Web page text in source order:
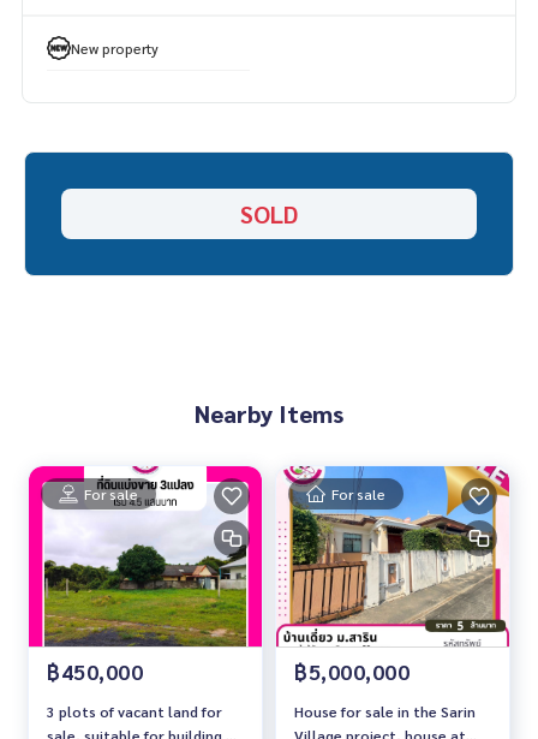
New property
SOLD
Nearby Items
For sale
฿450,000
3 plots of vacant land for
For sale
฿5,000,000
House for sale in the Sarin
Village project, house at